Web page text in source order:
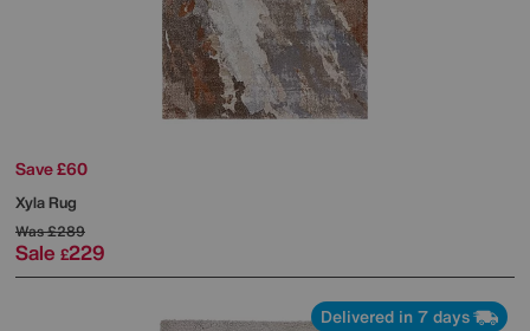
Save £60
Xyla Rug
Was£289
Sale £229
Delivered in 7 days